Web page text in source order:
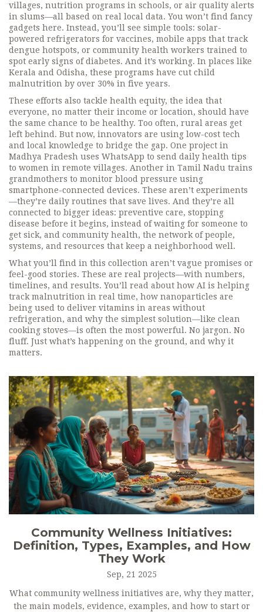
villages, nutrition programs in schools, or air quality alerts
in slums—all based on real local data. You won’t find fancy
gadgets here. Instead, you’ll see simple tools: solar-
powered refrigerators for vaccines, mobile apps that track
dengue hotspots, or community health workers trained to
spot early signs of diabetes. And it’s working. In places like
Kerala and Odisha, these programs have cut child
malnutrition by over 30% in five years.
These efforts also tackle health equity, the idea that
everyone, no matter their income or location, should have
the same chance to be healthy. Too often, rural areas get
left behind. But now, innovators are using low-cost tech
and local knowledge to bridge the gap. One project in
Madhya Pradesh uses WhatsApp to send daily health tips
to women in remote villages. Another in Tamil Nadu trains
grandmothers to monitor blood pressure using
smartphone-connected devices. These aren’t experiments
—they’re daily routines that save lives. And they’re all
connected to bigger ideas: preventive care, stopping
disease before it begins, instead of waiting for someone to
get sick, and community health, the network of people,
systems, and resources that keep a neighborhood well .
What you’ll find in this collection aren’t vague promises or
feel-good stories. These are real projects—with numbers,
timelines, and results. You’ll read about how AI is helping
track malnutrition in real time, how nanoparticles are
being used to deliver vitamins in areas without
refrigeration, and why the simplest solution—like clean
cooking stoves—is often the most powerful. No jargon. No
fluff. Just what’s happening on the ground, and why it
matters.
Community Wellness Initiatives:
Definition, Types, Examples, and How
They Work
Sep, 21 2025
What community wellness initiatives are, why they matter,
the main models, evidence, examples, and how to start or